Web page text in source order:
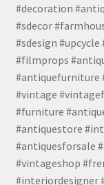
#decoration
#sdecor
#sdesign
#filmprops
#antiquefurniture
#vintage
#furniture
#antiquestore
#antiquesforsale
#vintageshop
#interiordesigner